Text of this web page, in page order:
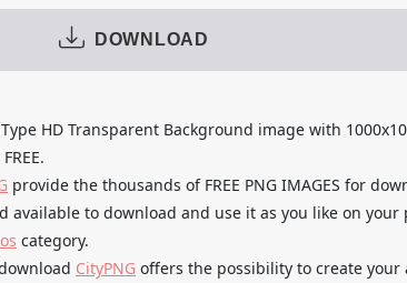
DOWNLOAD
HD Transparent Background image with
provide the thousands of FREE PNG IMAGES for
available to download and use it as you like on your
category.
CityPNG offers the possibility to create your